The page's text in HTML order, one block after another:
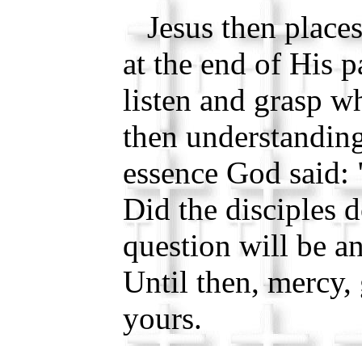
Jesus then
at the end of His
listen and grasp
then
essence God
Did the disciples
question will be
Until then, mercy,
yours.